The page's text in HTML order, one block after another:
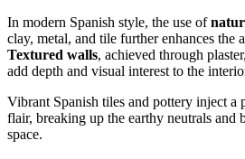
In modern Spanish style, the use of
clay, metal, and tile further enhances the
Textured walls, achieved through
add depth and visual interest to the
Vibrant Spanish tiles and pottery inject a
flair, breaking up the earthy neutrals and
space.